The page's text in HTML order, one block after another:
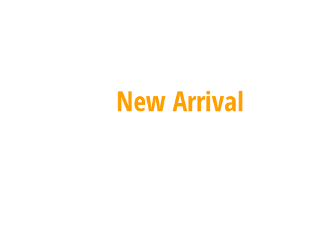
New Arrival